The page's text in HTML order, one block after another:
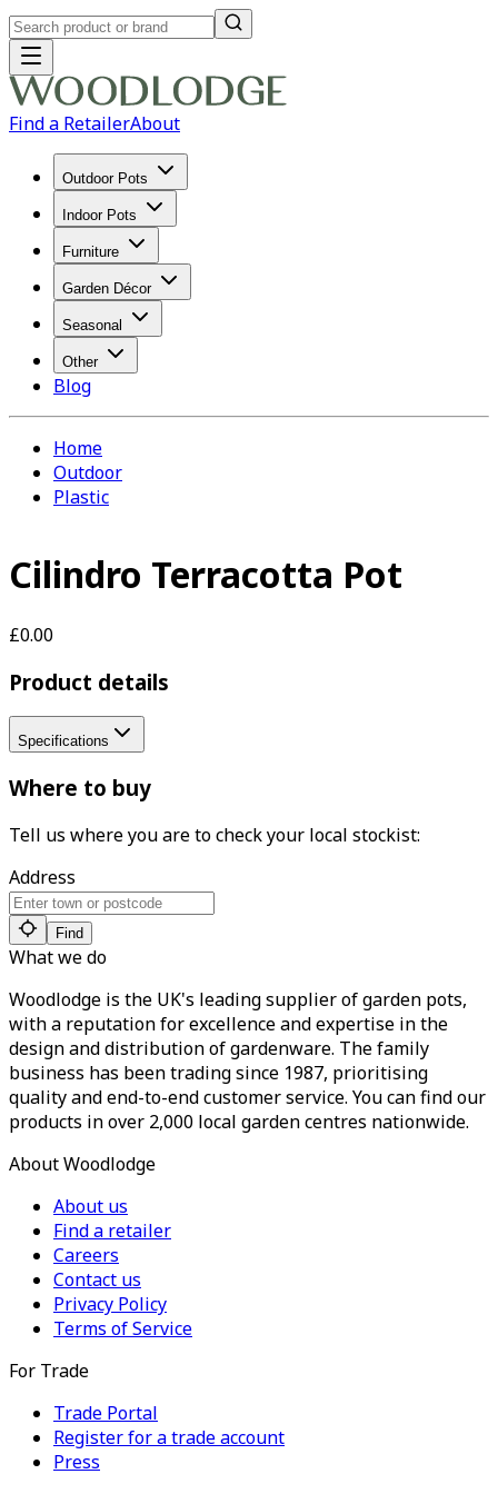
Find a RetailerAbout
Outdoor Pots
Indoor Pots
Furniture
Garden Décor
Seasonal
Other
Blog
Home
Outdoor
Plastic
Cilindro Terracotta Pot
£0.00
Product details
Specifications
Where to buy
Tell us where you are to check your local stockist:
Address
Find
What we do
Woodlodge is the UK's leading supplier of garden pots,
with a reputation for excellence and expertise in the
design and distribution of gardenware. The family
business has been trading since 1987, prioritising
quality and end-to-end customer service. You can find our
products in over 2,000 local garden centres nationwide.
About Woodlodge
About us
Find a retailer
Careers
Contact us
Privacy Policy
Terms of Service
For Trade
Trade Portal
Register for a trade account
Press